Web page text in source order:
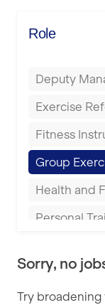
Buckingham
Coventry
Derby
Energie
Everyone
Fit to Last
FitLab
Fitness Lab
Fitnniss
Role
Deputy
Exercise
Fitness
Group
Health and
Personal
Sports
Swimming
Sorry, no
Try